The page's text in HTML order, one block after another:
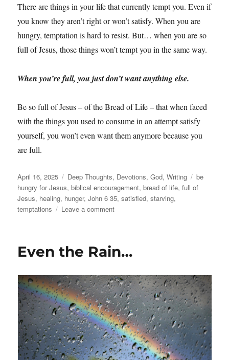
There are things in your life that currently tempt you. Even if
you know they aren’t right or won’t satisfy. When you are
hungry, temptation is hard to resist. But… when you are so
full of Jesus, those things won’t tempt you in the same way.
When you’re full, you just don’t want anything else.
Be so full of Jesus – of the Bread of Life – that when faced
with the things you used to consume in an attempt satisfy
yourself, you won’t even want them anymore because you
are full.
Posted
on
April 16, 2025 Categories
Deep Thoughts, Devotions,God,Writing Tags
be
hungry for Jesus,biblical encouragement,bread of life,full of
Jesus, healing, hunger,John 6 35,satisfied,starving,
temptations
Leave a commenton
Life
Even the Rain…